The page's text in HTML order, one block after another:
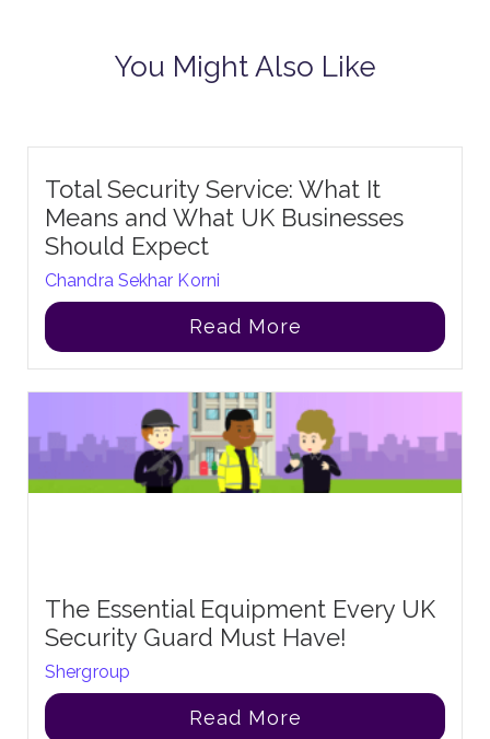
You Might Also Like
Total Security Service: What It
Means and What UK Businesses
Should Expect
Chandra Sekhar Korni
Read More
The Essential Equipment Every UK
Security Guard Must Have!
Shergroup
Read More